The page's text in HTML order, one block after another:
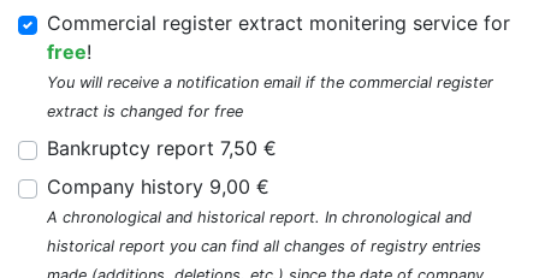
Commercial register extract monitering service for
free!
You will receive a notification email if the commercial register
extract is changed for free
Bankruptcy report 7,50 €
Company history 9,00 €
A chronological and historical report. In chronological and
historical report you can find all changes of registry entries